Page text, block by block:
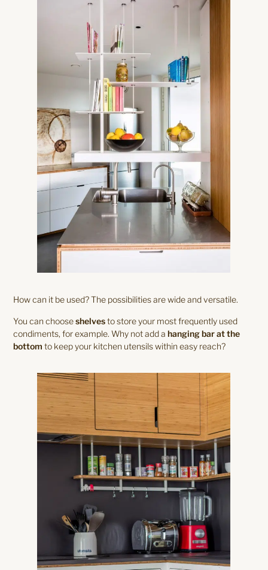
How can it be used? The possibilities are wide and versatile.
You can chooseshelvesto store your most frequently used
condiments, for example. Why not add ahanging bar at the
bottom to keep your kitchen utensils within easy reach?